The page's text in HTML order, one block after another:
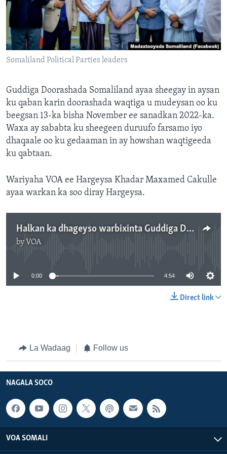
FAAQIDAADDA TODDOBAADKA
DHEXTAALKA TODDOBAADKA
Somaliland Political Parties leaders
Guddiga Doorashada Somaliland ayaa sheegay in aysan
ku qaban karin doorashada waqtiga u mudeysan oo ku
beegsan 13-ka bisha November ee sanadkan 2022-ka.
Waxa ay sababta ku sheegeen duruufo farsamo iyo
dhaqaale oo ku gedaaman in ay howshan waqtigeeda
ku qabtaan.
Wariyaha VOA ee Hargeysa Khadar Maxamed Cakulle
ayaa warkan ka soo diray Hargeysa.
Halkan ka dhageyso warbixinta Guddiga Doorashada Somaliland
by VOA
0:00 4:54
Direct link
La Wadaag Follow us
NAGALA SOCO
VOA SOMALI